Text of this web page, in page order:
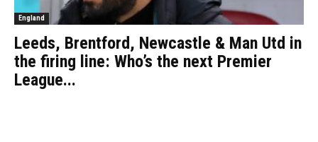
England
Leeds, Brentford, Newcastle & Man Utd in
the firing line: Who’s the next Premier
League...